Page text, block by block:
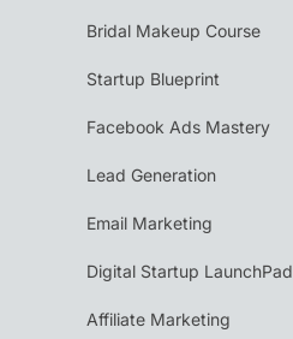
Bridal Makeup Course
Startup Blueprint
Facebook Ads Mastery
Lead Generation
Email Marketing
Digital Startup LaunchPad
Affiliate Marketing